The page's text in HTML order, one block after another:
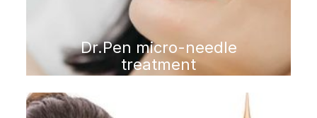
Dr.Pen micro-needle
treatment